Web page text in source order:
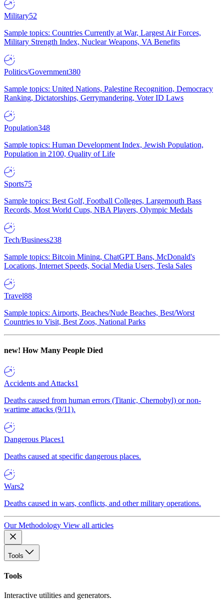
Military52
Sample topics: Countries Currently at War, Largest Air Forces,
Military Strength Index, Nuclear Weapons, VA Benefits
Politics/Government380
Sample topics: United Nations, Palestine Recognition, Democracy
Ranking, Dictatorships, Gerrymandering, Voter ID Laws
Population348
Sample topics: Human Development Index, Jewish Population,
Population in 2100, Quality of Life
Sports75
Sample topics: Best Golf, Football Colleges, Largemouth Bass
Records, Most World Cups, NBA Players, Olympic Medals
Tech/Business238
Sample topics: Bitcoin Mining, ChatGPT Bans, McDonald's
Locations, Internet Speeds, Social Media Users, Tesla Sales
Travel88
Sample topics: Airports, Beaches/Nude Beaches, Best/Worst
Countries to Visit, Best Zoos, National Parks
new! How Many People Died
Accidents and Attacks1
Deaths caused from human errors (Titanic, Chernobyl) or non-
wartime attacks (9/11).
Dangerous Places1
Deaths caused at specific dangerous places.
Wars2
Deaths caused in wars, conflicts, and other military operations.
Our Methodology View all articles
Tools
Tools
Interactive utilities and generators.